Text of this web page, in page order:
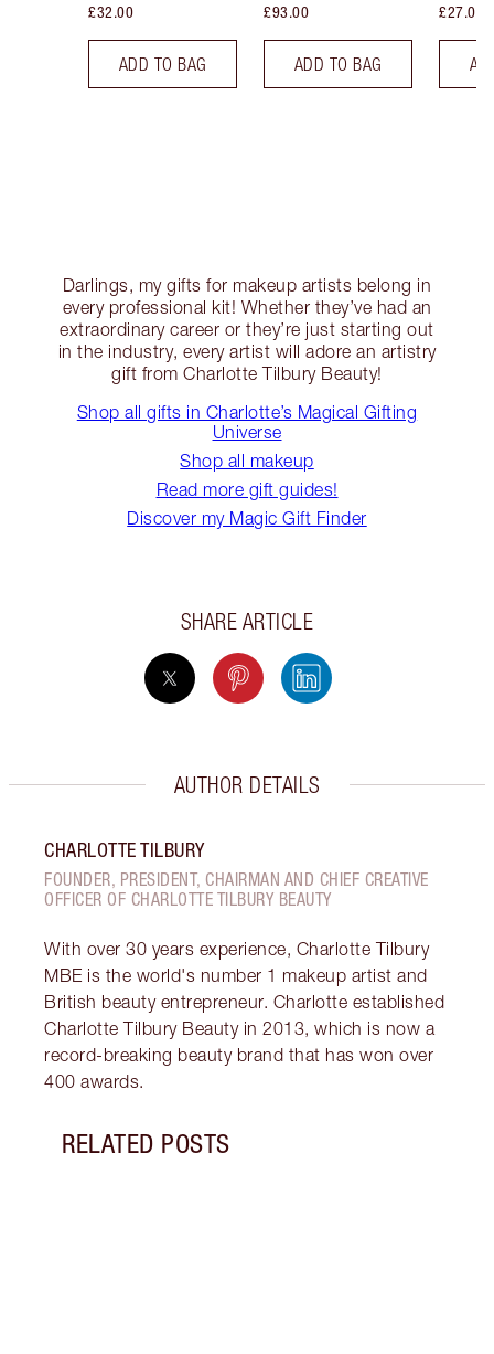
£32.00
ADD TO BAG
£93.00
ADD TO BAG
£27.00
Darlings, my gifts for makeup artists belong in
every professional kit! Whether they’ve had an
extraordinary career or they’re just starting out
in the industry, every artist will adore an artistry
gift from Charlotte Tilbury Beauty!
Shop all gifts in Charlotte’s Magical Gifting
Universe
Shop all makeup
Read more gift guides!
Discover my Magic Gift Finder
SHARE ARTICLE
AUTHOR DETAILS
CHARLOTTE TILBURY
FOUNDER, PRESIDENT, CHAIRMAN AND CHIEF CREATIVE
OFFICER OF CHARLOTTE TILBURY BEAUTY
With over 30 years experience, Charlotte Tilbury
MBE is the world's number 1 makeup artist and
British beauty entrepreneur. Charlotte established
Charlotte Tilbury Beauty in 2013, which is now a
record-breaking beauty brand that has won over
400 awards.
RELATED POSTS